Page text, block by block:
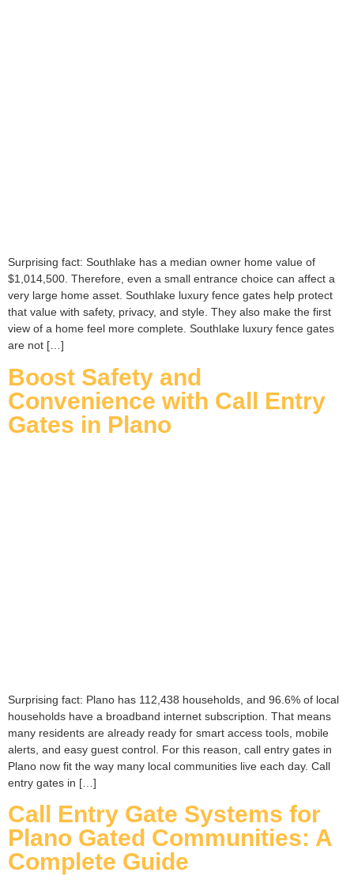
Surprising fact: Southlake has a median owner home value of
$1,014,500. Therefore, even a small entrance choice can affect a
very large home asset. Southlake luxury fence gates help protect
that value with safety, privacy, and style. They also make the first
view of a home feel more complete. Southlake luxury fence gates
are not […]
Boost Safety and
Convenience with Call Entry
Gates in Plano
Surprising fact: Plano has 112,438 households, and 96.6% of local
households have a broadband internet subscription. That means
many residents are already ready for smart access tools, mobile
alerts, and easy guest control. For this reason, call entry gates in
Plano now fit the way many local communities live each day. Call
entry gates in […]
Call Entry Gate Systems for
Plano Gated Communities: A
Complete Guide